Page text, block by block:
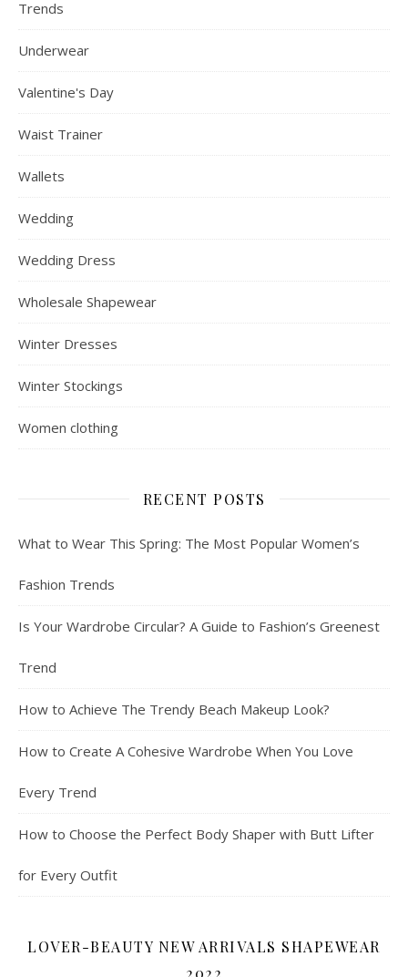
Trends
Underwear
Valentine's Day
Waist Trainer
Wallets
Wedding
Wedding Dress
Wholesale Shapewear
Winter Dresses
Winter Stockings
Women clothing
RECENT POSTS
What to Wear This Spring: The Most Popular Women’s
Fashion Trends
Is Your Wardrobe Circular? A Guide to Fashion’s Greenest
Trend
How to Achieve The Trendy Beach Makeup Look?
How to Create A Cohesive Wardrobe When You Love
Every Trend
How to Choose the Perfect Body Shaper with Butt Lifter
for Every Outfit
LOVER-BEAUTY NEW ARRIVALS SHAPEWEAR
2022